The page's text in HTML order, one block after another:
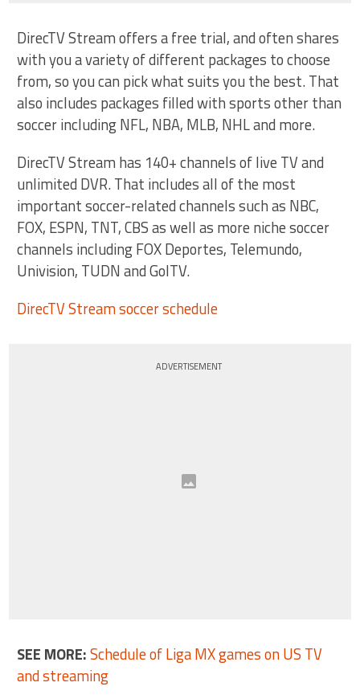
DirecTV Stream offers a free trial, and often shares
with you a variety of different packages to choose
from, so you can pick what suits you the best. That
also includes packages filled with sports other than
soccer including NFL, NBA, MLB, NHL and more.
DirecTV Stream has 140+ channels of live TV and
unlimited DVR. That includes all of the most
important soccer-related channels such as NBC,
FOX, ESPN, TNT, CBS as well as more niche soccer
channels including FOX Deportes, Telemundo,
Univision, TUDN and GolTV.
DirecTV Stream soccer schedule
ADVERTISEMENT
SEE MORE:Schedule of Liga MX games on US TV
and streaming